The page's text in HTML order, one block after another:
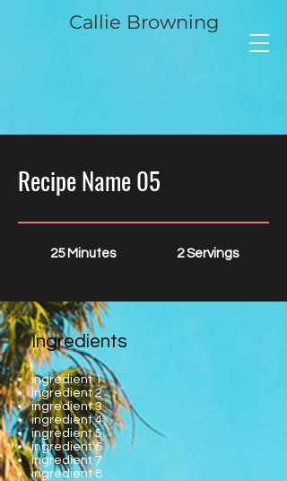
Callie Browning
Recipe Name 05
25 Minutes 2 Servings
Ingredients
ingredient 1
ingredient 2
ingredient 3
ingredient 4
ingredient 5
ingredient 6
ingredient 7
ingredient 8